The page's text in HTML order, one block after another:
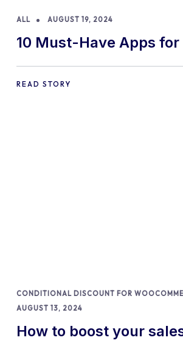
ALL AUGUST 19, 2024
10 Must-Have Apps for
commerce Shopify
READ STORY
CONDITIONAL DISCOUNT FOR
AUGUST 13, 2024
How to boost your